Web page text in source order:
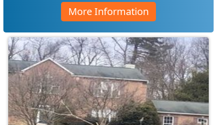
More Information